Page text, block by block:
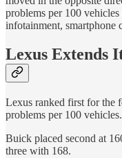
problems per 100
infotainment, smartphone
Lexus Extends
Lexus ranked first for the
problems per 100 vehicles.
Buick placed second at
three with 168.